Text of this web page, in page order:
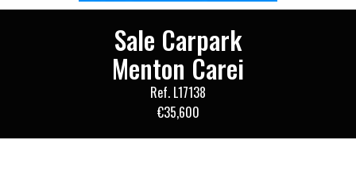
Sale Carpark
Menton Carei
Ref. L17138
€35,600